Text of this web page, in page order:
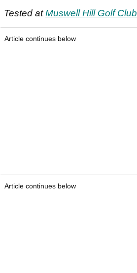
Tested atMuswell Hill Golf Club
Article continues below
Article continues below